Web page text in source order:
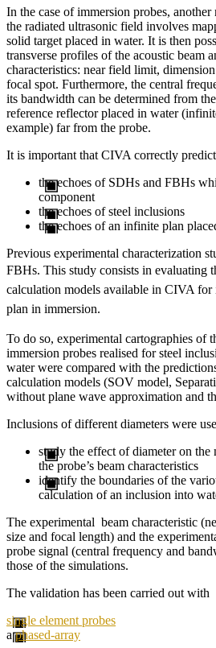
In the case of immersion probes,
the radiated ultrasonic field involves
solid target placed in water. It is then
transverse profiles of the acoustic beam
characteristics: near field limit,
focal spot. Furthermore, the central
its bandwidth can be determined from
reference reflector placed in water
example) far from the probe.
It is important that CIVA correctly
the echoes of SDHs and FBHs
component
the echoes of steel inclusions
the echoes of an infinite plan
Previous experimental characterization
FBHs. This study consists in evaluating
calculation models available in CIVA
plan in immersion.
To do so, experimental cartographies of
immersion probes realised for steel
water were compared with the
calculation models (SOV model,
without plane wave approximation and
Inclusions of different diameters were
study the effect of diameter on the
the probe’s beam characteristics
identify the boundaries of the
calculation of an inclusion into
The experimental beam characteristic
size and focal length) and the
probe signal (central frequency and
those of the simulations.
The validation has been carried out with
single element probes
aphased-array